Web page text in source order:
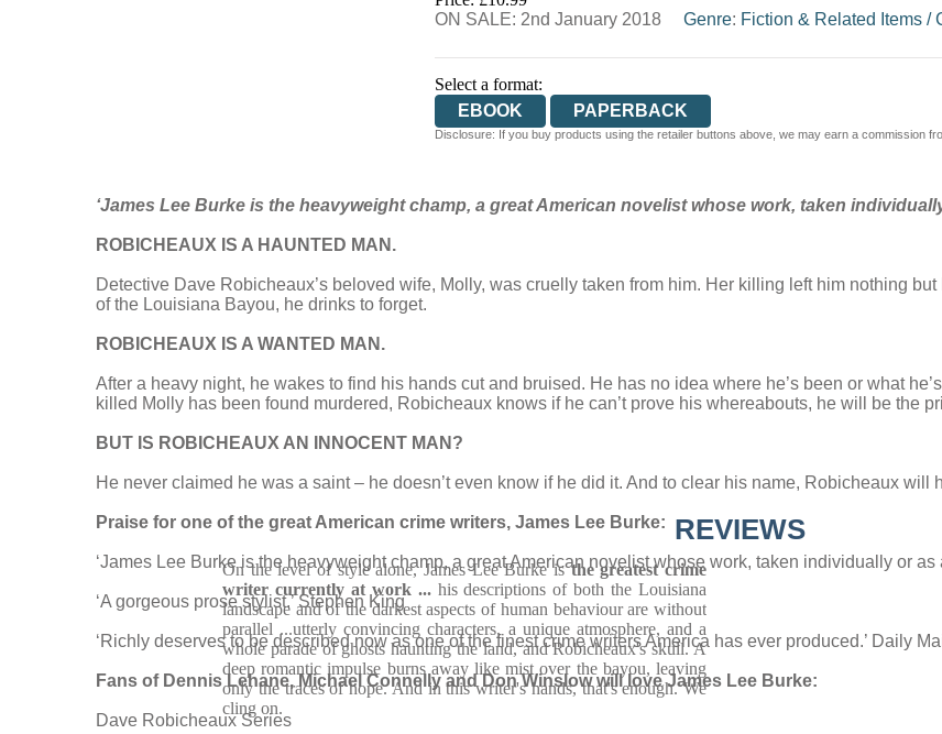
ON SALE: 2nd January 2018
Genre: Fiction & Related Items/
Select a format:
EBOOK
PAPERBACK
Disclosure: If you buy products using the retailer buttons above, we may earn a commission
‘James Lee Burke is the heavyweight champ, a great American novelist whose work, taken
ROBICHEAUX IS A HAUNTED MAN.
Detective Dave Robicheaux’s beloved wife, Molly, was cruelly taken from him. Her killing left him nothing
of the Louisiana Bayou, he drinks to forget.
ROBICHEAUX IS A WANTED MAN.
After a heavy night, he wakes to find his hands cut and bruised. He has no idea where he’s been or what
killed Molly has been found murdered, Robicheaux knows if he can’t prove his whereabouts, he will be the
BUT IS ROBICHEAUX AN INNOCENT MAN?
He never claimed he was a saint – he doesn’t even know if he did it. And to clear his name, Robicheaux will
Praise for one of the great American crime writers, James Lee Burke:
‘James Lee Burke is the heavyweight champ, a great American novelist whose work, taken individually or
‘A gorgeous prose stylist.’ Stephen King
‘Richly deserves to be described now as one of the finest crime writers America has ever produced.’ Daily
Fans of Dennis Lehane, Michael Connelly and Don Winslow will love James Lee Burke:
Dave Robicheaux Series
REVIEWS
On the level of style alone, James Lee Burke isthe greatest crime
writer currently at work ...his descriptions of both the Louisiana
landscape and of the darkest aspects of human behaviour are without
parallel ...utterly convincing characters, a unique atmosphere, and a
whole parade of ghosts haunting the land, and Robicheaux's skull. A
deep romantic impulse burns away like mist over the bayou, leaving
only the traces of hope. And in this writer's hands, that's enough. We
cling on.